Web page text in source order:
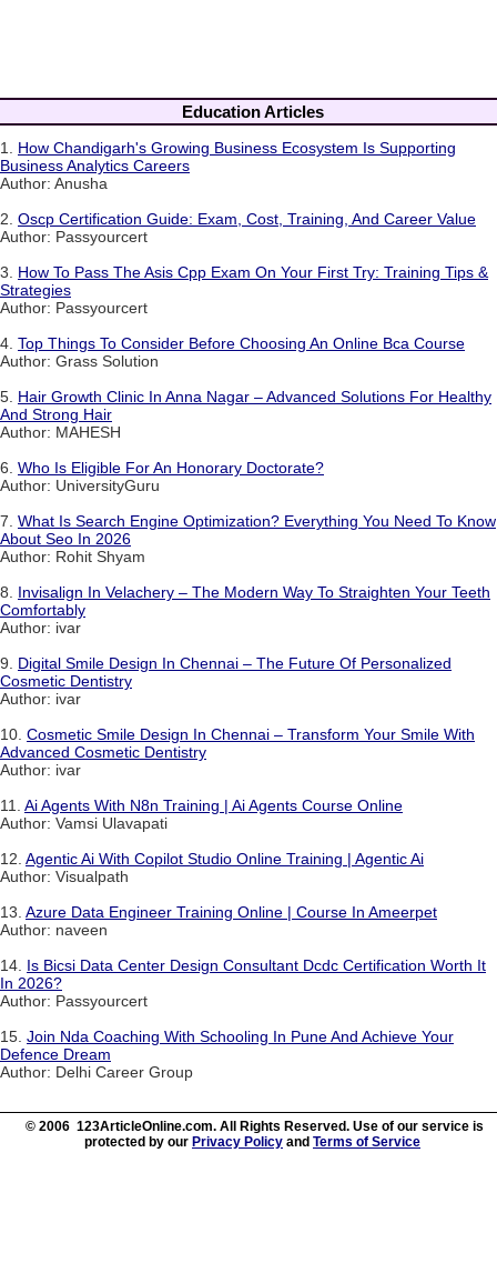
Education Articles
1. How Chandigarh's Growing Business Ecosystem Is Supporting
Business Analytics Careers
Author: Anusha
2. Oscp Certification Guide: Exam, Cost, Training, And Career Value
Author: Passyourcert
3. How To Pass The Asis Cpp Exam On Your First Try: Training Tips &
Strategies
Author: Passyourcert
4. Top Things To Consider Before Choosing An Online Bca Course
Author: Grass Solution
5. Hair Growth Clinic In Anna Nagar – Advanced Solutions For Healthy
And Strong Hair
Author: MAHESH
6. Who Is Eligible For An Honorary Doctorate?
Author: UniversityGuru
7. What Is Search Engine Optimization? Everything You Need To Know
About Seo In 2026
Author: Rohit Shyam
8. Invisalign In Velachery – The Modern Way To Straighten Your Teeth
Comfortably
Author: ivar
9. Digital Smile Design In Chennai – The Future Of Personalized
Cosmetic Dentistry
Author: ivar
10. Cosmetic Smile Design In Chennai – Transform Your Smile With
Advanced Cosmetic Dentistry
Author: ivar
11. Ai Agents With N8n Training | Ai Agents Course Online
Author: Vamsi Ulavapati
12. Agentic Ai With Copilot Studio Online Training | Agentic Ai
Author: Visualpath
13. Azure Data Engineer Training Online | Course In Ameerpet
Author: naveen
14. Is Bicsi Data Center Design Consultant Dcdc Certification Worth It
In 2026?
Author: Passyourcert
15. Join Nda Coaching With Schooling In Pune And Achieve Your
Defence Dream
Author: Delhi Career Group
© 2006 123ArticleOnline.com. All Rights Reserved. Use of our service is
protected by our Privacy Policy and Terms of Service